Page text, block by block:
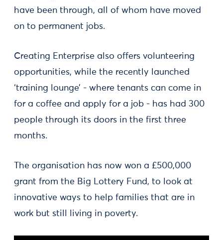
have been through, all of whom have moved
on to permanent jobs.
Creating Enterprise also offers volunteering
opportunities, while the recently launched
‘training lounge’ - where tenants can come in
for a coffee and apply for a job - has had 300
people through its doors in the first three
months.
The organisation has now won a £500,000
grant from the Big Lottery Fund, to look at
innovative ways to help families that are in
work but still living in poverty.